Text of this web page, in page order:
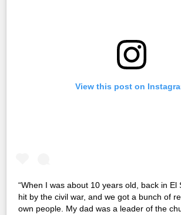
View this post on
“When I was about 10 years old, back in El
hit by the civil war, and we got a bunch of
own people. My dad was a leader of the